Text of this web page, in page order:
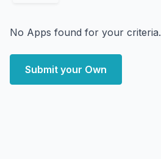
No Apps found for your criteria.
Submit your Own